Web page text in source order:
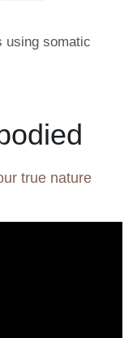
using somatic
true nature